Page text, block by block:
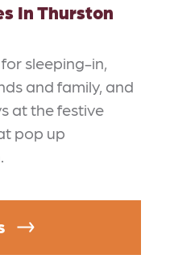
In Thurston
sleeping-in,
and family, and
at the festive
pop up